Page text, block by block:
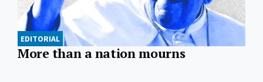
EDITORIAL
More than a nation mourns